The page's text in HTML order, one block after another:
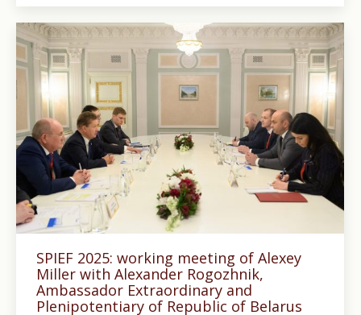
SPIEF 2025: working meeting of Alexey
Miller with Alexander Rogozhnik,
Ambassador Extraordinary and
Plenipotentiary of Republic of Belarus